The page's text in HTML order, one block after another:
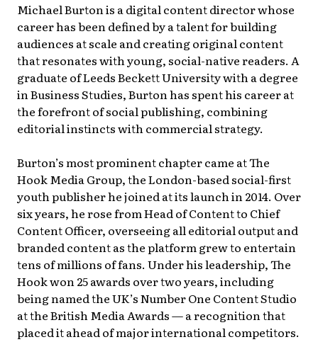
Michael Burton is a digital content director whose
career has been defined by a talent for building
audiences at scale and creating original content
that resonates with young, social-native readers. A
graduate of Leeds Beckett University with a degree
in Business Studies, Burton has spent his career at
the forefront of social publishing, combining
editorial instincts with commercial strategy.
Burton’s most prominent chapter came at The
Hook Media Group, the London-based social-first
youth publisher he joined at its launch in 2014. Over
six years, he rose from Head of Content to Chief
Content Officer, overseeing all editorial output and
branded content as the platform grew to entertain
tens of millions of fans. Under his leadership, The
Hook won 25 awards over two years, including
being named the UK’s Number One Content Studio
at the British Media Awards — a recognition that
placed it ahead of major international competitors.